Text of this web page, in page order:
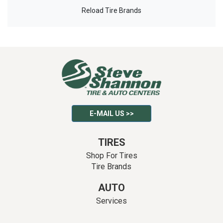
Reload Tire Brands
E-MAIL US >>
TIRES
Shop For Tires
Tire Brands
AUTO
Services